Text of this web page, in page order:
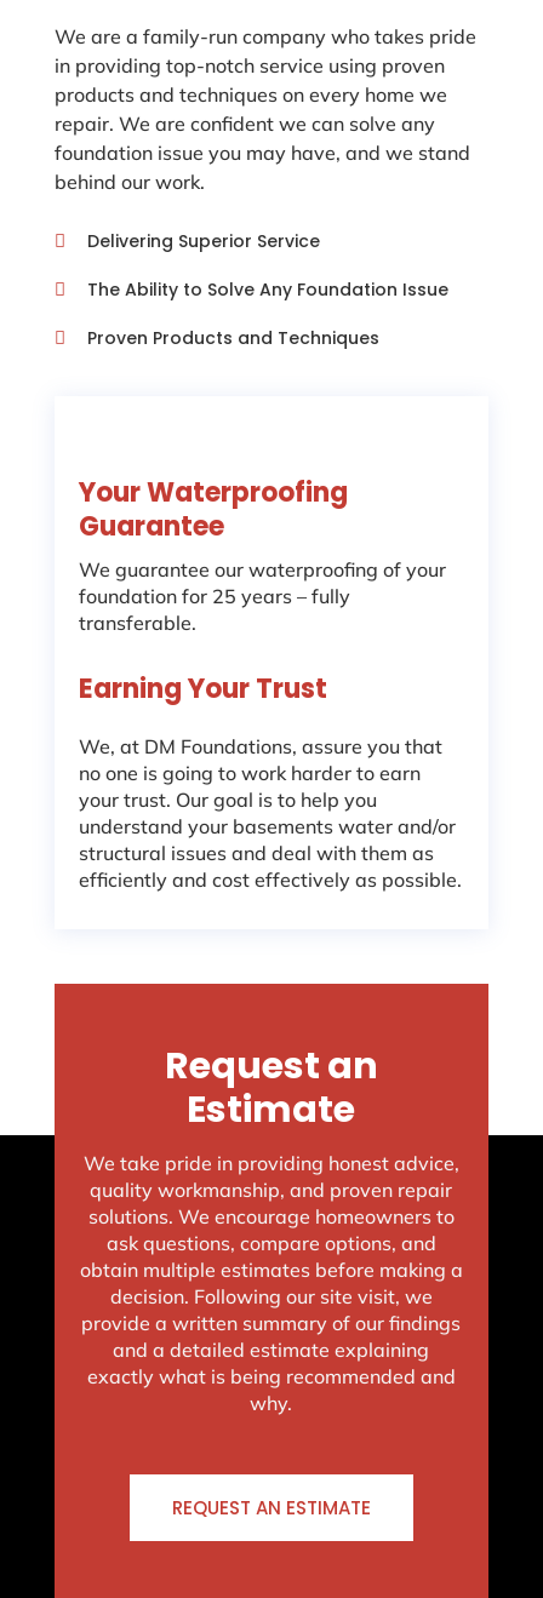
We are a family-run company who takes pride
in providing top-notch service using proven
products and techniques on every home we
repair. We are confident we can solve any
foundation issue you may have, and we stand
behind our work.
 Delivering Superior Service
 The Ability to Solve Any Foundation Issue
 Proven Products and Techniques
Your Waterproofing
Guarantee
We guarantee our waterproofing of your
foundation for 25 years – fully
transferable.
Earning Your Trust
We, at DM Foundations, assure you that
no one is going to work harder to earn
your trust. Our goal is to help you
understand your basements water and/or
structural issues and deal with them as
efficiently and cost effectively as possible.
Request an
Estimate
We take pride in providing honest advice,
quality workmanship, and proven repair
solutions. We encourage homeowners to
ask questions, compare options, and
obtain multiple estimates before making a
decision. Following our site visit, we
provide a written summary of our findings
and a detailed estimate explaining
exactly what is being recommended and
why.
REQUEST AN ESTIMATE